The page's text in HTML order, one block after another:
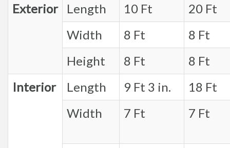
Exterior Length 10 Ft
20 Ft
Width
8 Ft
8 Ft
Height
8 Ft
8 Ft
Interior
Length 9 Ft 3 in.
18 Ft
Width
7 Ft 7 Ft